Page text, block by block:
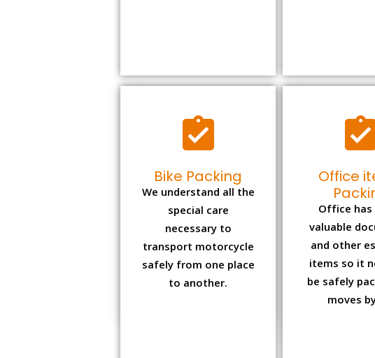
Bike Packing
We understand all the
necessary to
transport motorcycle
safely from one place
to another.
Office
valuable
and other
items so it
be safely
moves